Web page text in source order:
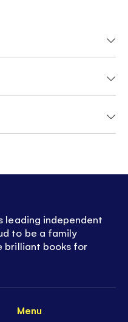
and party bags.
Menu
leading independent
to be a family
brilliant books for